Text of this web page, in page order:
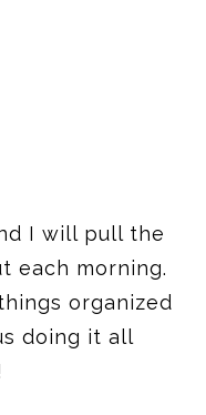
I will pull the
each morning.
organized
doing it all